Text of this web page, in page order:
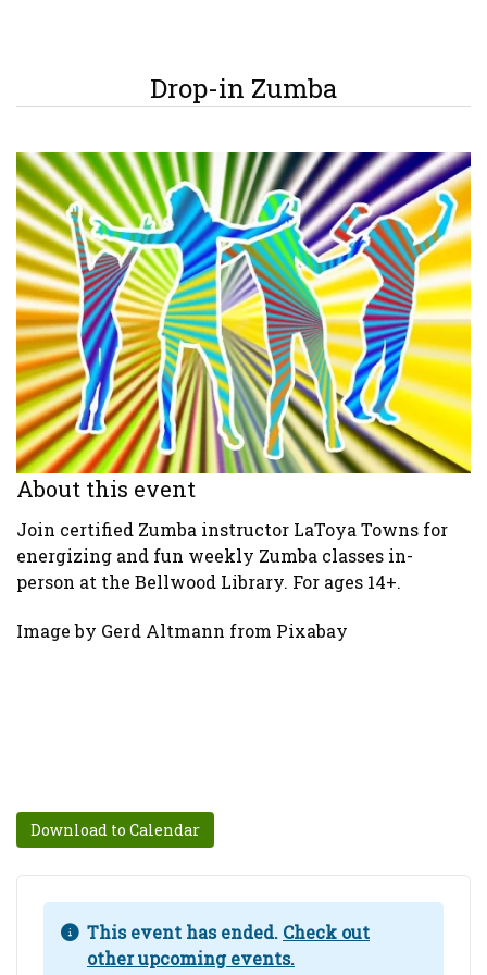
Drop-in Zumba
About this event
Join certified Zumba instructor LaToya Towns for
energizing and fun weekly Zumba classes in-
person at the Bellwood Library. For ages 14+.
Image by Gerd Altmann from Pixabay
Download to Calendar
This event has ended. Check out
other upcoming events.